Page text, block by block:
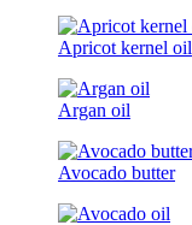
Apricot kernel oil
Argan oil
Avocado butter